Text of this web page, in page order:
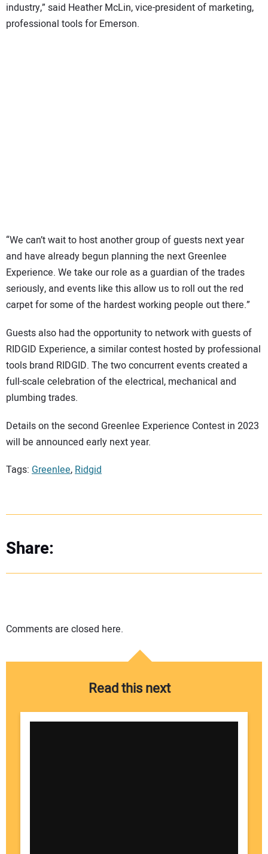
industry,” said Heather McLin, vice-president of marketing,
professional tools for Emerson.
“We can’t wait to host another group of guests next year
and have already begun planning the next Greenlee
Experience. We take our role as a guardian of the trades
seriously, and events like this allow us to roll out the red
carpet for some of the hardest working people out there.”
Guests also had the opportunity to network with guests of
RIDGID Experience, a similar contest hosted by professional
tools brand RIDGID. The two concurrent events created a
full-scale celebration of the electrical, mechanical and
plumbing trades.
Details on the second Greenlee Experience Contest in 2023
will be announced early next year.
Tags: Greenlee,Ridgid
Share:
Comments are closed here.
Read this next